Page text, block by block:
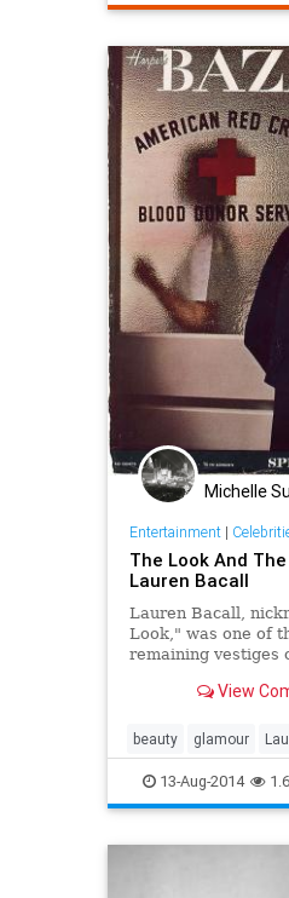
Michelle
Entertainment|
The Look And
Lauren Bacall
Lauren Bacall,
Look," was one of
remaining vestiges
mythology, unique...
View
beauty glamour
13-Aug-2014